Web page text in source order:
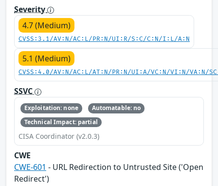
Severity
4.7 (Medium)
CVSS:3.1/AV:N/AC:L/PR:N/UI:R/S:C/C:N/I:L/A:N
5.1 (Medium)
CVSS:4.0/AV:N/AC:L/AT:N/PR:N/UI:A/VC:N/VI:N/VA:N/
SSVC
Exploitation: none
Automatable: no
Technical Impact: partial
CISA Coordinator (v2.0.3)
CWE
CWE-601 - URL Redirection to Untrusted Site ('Open
Redirect')